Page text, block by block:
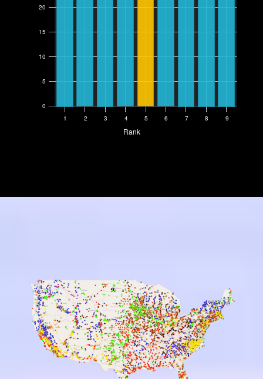
1 2 3 4 6 7 8 9
5
0
5
10
15
20
Rank